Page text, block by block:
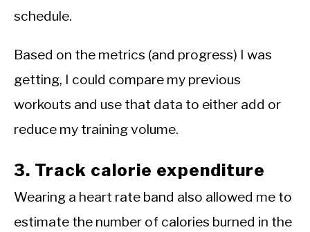
schedule.
Based on the metrics (and progress) I was
getting, I could compare my previous
workouts and use that data to either add or
reduce my training volume.
3. Track calorie expenditure
Wearing a heart rate band also allowed me to
estimate the number of calories burned in the